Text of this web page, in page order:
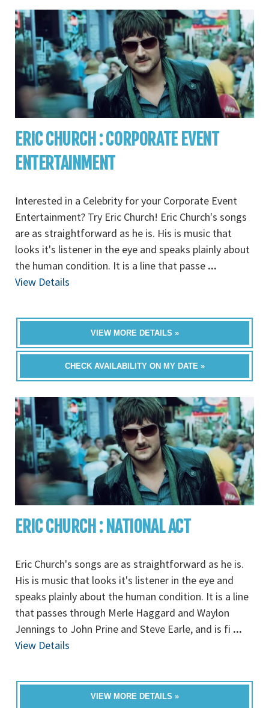
ERIC CHURCH : CORPORATE EVENT
ENTERTAINMENT
Interested in a Celebrity for your Corporate Event
Entertainment? Try Eric Church! Eric Church's songs
are as straightforward as he is. His is music that
looks it's listener in the eye and speaks plainly about
the human condition. It is a line that passe ...
View Details
VIEW MORE DETAILS »
CHECK AVAILABILITY ON MY DATE »
ERIC CHURCH : NATIONAL ACT
Eric Church's songs are as straightforward as he is.
His is music that looks it's listener in the eye and
speaks plainly about the human condition. It is a line
that passes through Merle Haggard and Waylon
Jennings to John Prine and Steve Earle, and is fi ...
View Details
VIEW MORE DETAILS »